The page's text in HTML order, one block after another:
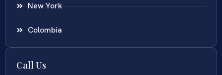
New York
Colombia
Call Us